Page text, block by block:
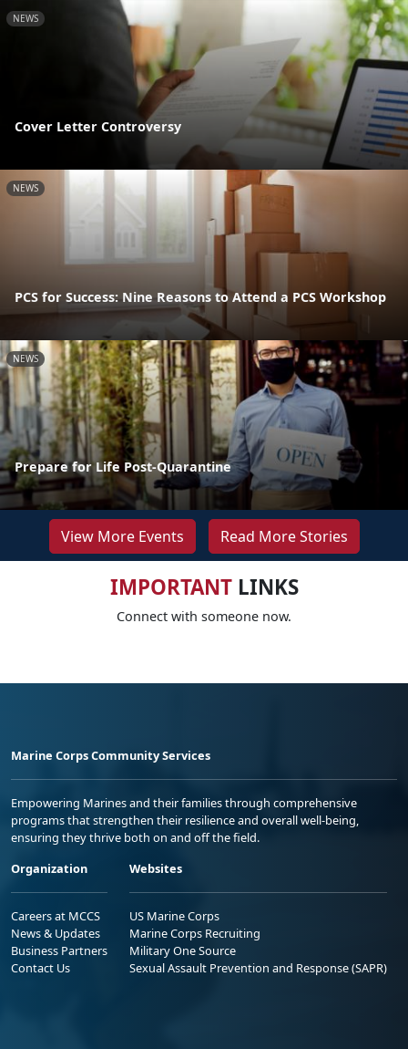
NEWS
Cover Letter Controversy
NEWS
PCS for Success: Nine Reasons to Attend a PCS Workshop
NEWS
Prepare for Life Post-Quarantine
View More Events Read More Stories
IMPORTANTLINKS
Connect with someone now.
Marine Corps Community Services
Empowering Marines and their families through comprehensive
programs that strengthen their resilience and overall well-being,
ensuring they thrive both on and off the field.
Organization
Careers at MCCS
News & Updates
Business Partners
Contact Us
Websites
US Marine Corps
Marine Corps Recruiting
Military One Source
Sexual Assault Prevention and Response (SAPR)